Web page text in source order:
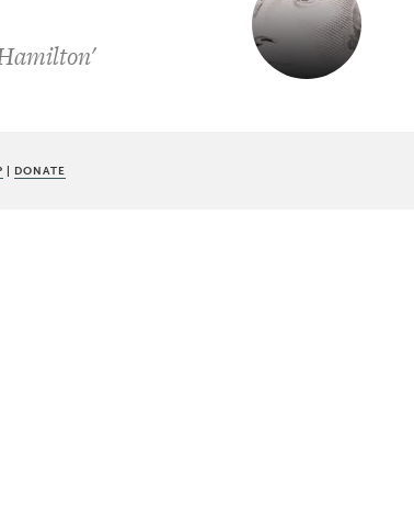
| DONATE